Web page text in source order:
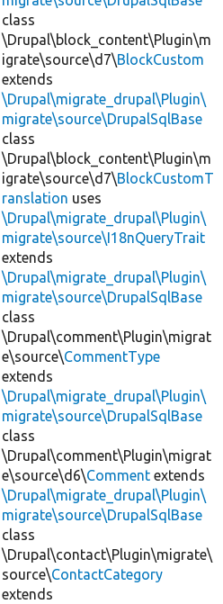
class
\Drupal\block_content\Plugin\m
igrate\source\d7\BlockCustom
extends
\Drupal\migrate_drupal\Plugin\
migrate\source\DrupalSqlBase
class
\Drupal\block_content\Plugin\m
igrate\source\d7\BlockCustomT
ranslation uses
\Drupal\migrate_drupal\Plugin\
migrate\source\I18nQueryTrait
extends
\Drupal\migrate_drupal\Plugin\
migrate\source\DrupalSqlBase
class
\Drupal\comment\Plugin\migrat
e\source\CommentType
extends
\Drupal\migrate_drupal\Plugin\
migrate\source\DrupalSqlBase
class
\Drupal\comment\Plugin\migrat
e\source\d6\Comment extends
\Drupal\migrate_drupal\Plugin\
migrate\source\DrupalSqlBase
class
\Drupal\contact\Plugin\migrate\
source\ContactCategory
extends